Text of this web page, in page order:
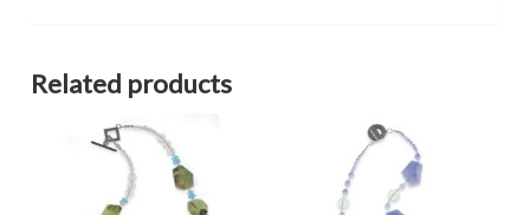
Related products